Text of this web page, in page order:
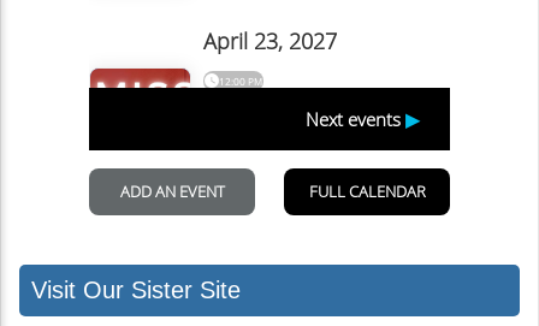
Visit Our Sister Site